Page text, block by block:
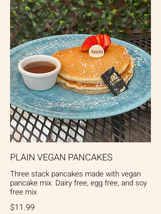
PLAIN VEGAN PANCAKES
Three stack pancakes made with vegan
pancake mix. Dairy free, egg free, and soy
free mix
$11.99